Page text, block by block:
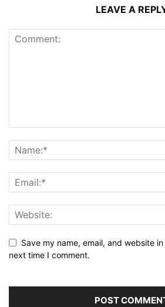
LEAVE A
Save my name, email, and website
next time I comment.